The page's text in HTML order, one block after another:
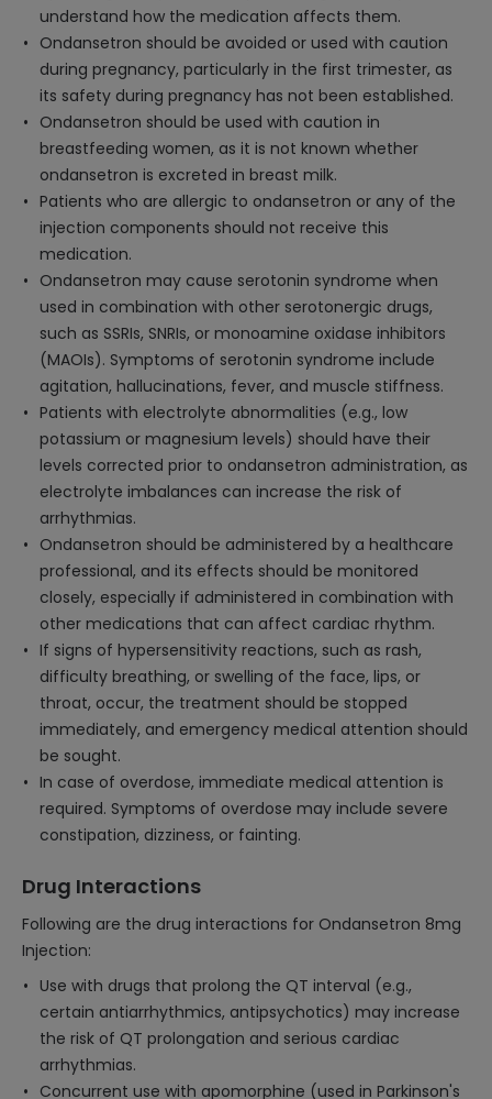
understand how the medication affects them.
Ondansetron should be avoided or used with caution
during pregnancy, particularly in the first trimester, as
its safety during pregnancy has not been established.
Ondansetron should be used with caution in
breastfeeding women, as it is not known whether
ondansetron is excreted in breast milk.
Patients who are allergic to ondansetron or any of the
injection components should not receive this
medication.
Ondansetron may cause serotonin syndrome when
used in combination with other serotonergic drugs,
such as SSRIs, SNRIs, or monoamine oxidase inhibitors
(MAOIs). Symptoms of serotonin syndrome include
agitation, hallucinations, fever, and muscle stiffness.
Patients with electrolyte abnormalities (e.g., low
potassium or magnesium levels) should have their
levels corrected prior to ondansetron administration, as
electrolyte imbalances can increase the risk of
arrhythmias.
Ondansetron should be administered by a healthcare
professional, and its effects should be monitored
closely, especially if administered in combination with
other medications that can affect cardiac rhythm.
If signs of hypersensitivity reactions, such as rash,
difficulty breathing, or swelling of the face, lips, or
throat, occur, the treatment should be stopped
immediately, and emergency medical attention should
be sought.
In case of overdose, immediate medical attention is
required. Symptoms of overdose may include severe
constipation, dizziness, or fainting.
Drug Interactions
Following are the drug interactions for Ondansetron 8mg
Injection:
Use with drugs that prolong the QT interval (e.g.,
certain antiarrhythmics, antipsychotics) may increase
the risk of QT prolongation and serious cardiac
arrhythmias.
Concurrent use with apomorphine (used in Parkinson's